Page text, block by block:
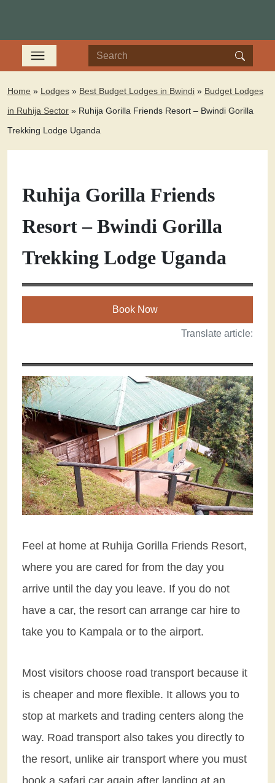
Home » Lodges » Best Budget Lodges in Bwindi » Budget Lodges
in Ruhija Sector » Ruhija Gorilla Friends Resort – Bwindi Gorilla
Trekking Lodge Uganda
Ruhija Gorilla Friends
Resort – Bwindi Gorilla
Trekking Lodge Uganda
Book Now
Translate article:
Feel at home at Ruhija Gorilla Friends Resort,
where you are cared for from the day you
arrive until the day you leave. If you do not
have a car, the resort can arrange car hire to
take you to Kampala or to the airport.
Most visitors choose road transport because it
is cheaper and more flexible. It allows you to
stop at markets and trading centers along the
way. Road transport also takes you directly to
the resort, unlike air transport where you must
book a safari car again after landing at an